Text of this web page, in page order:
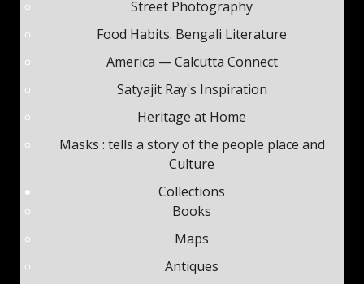
Street Photography
Food Habits. Bengali Literature
America — Calcutta Connect
Satyajit Ray's Inspiration
Heritage at Home
Masks : tells a story of the people place and
Culture
Collections
Books
Maps
Antiques